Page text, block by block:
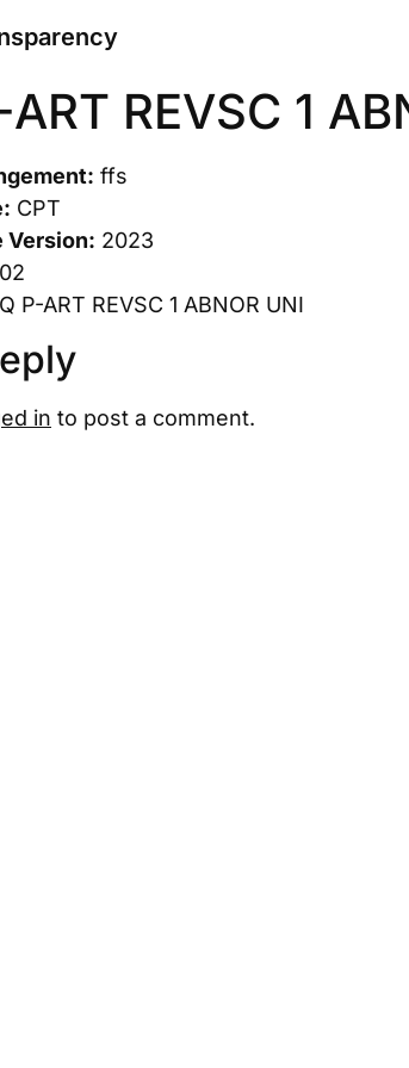
ART REVSC 1
ffs
CPT
Version: 2023
P-ART REVSC 1 ABNOR UNI
in to post a comment.